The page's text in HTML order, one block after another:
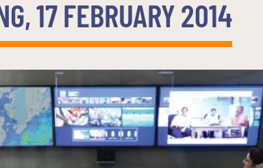
17 FEBRUARY 2014